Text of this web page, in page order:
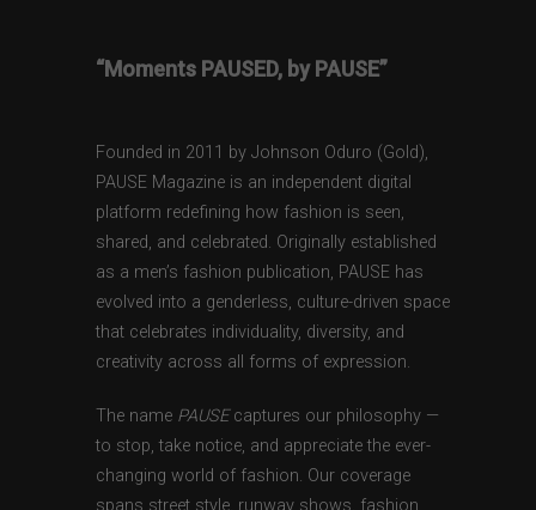
“Moments PAUSED, by PAUSE”
Founded in 2011 by Johnson Oduro (Gold),
PAUSE Magazine is an independent digital
platform redefining how fashion is seen,
shared, and celebrated. Originally established
as a men’s fashion publication, PAUSE has
evolved into a genderless, culture-driven space
that celebrates individuality, diversity, and
creativity across all forms of expression.
The name PAUSEcaptures our philosophy —
to stop, take notice, and appreciate the ever-
changing world of fashion. Our coverage